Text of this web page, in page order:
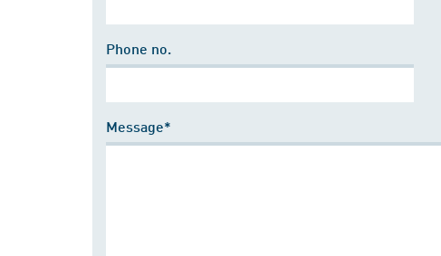
Phone no.
Message*